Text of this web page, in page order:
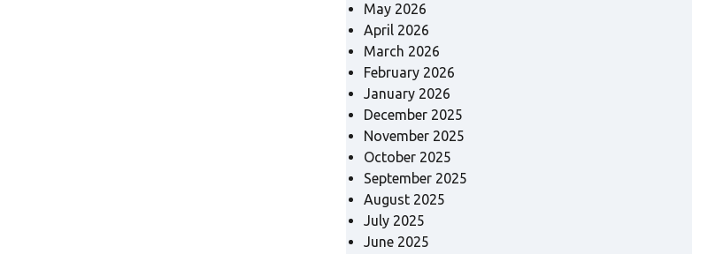
May 2026
April 2026
March 2026
February 2026
January 2026
December 2025
November 2025
October 2025
September 2025
August 2025
July 2025
June 2025